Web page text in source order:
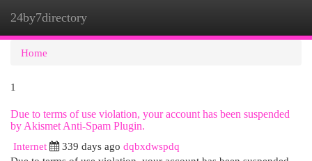
24by7directory
Home
1
Due to terms of use violation, your account has been suspended
by Akismet Anti-Spam Plugin.
Internet
339 days ago dqbxdwspdq